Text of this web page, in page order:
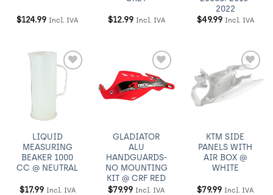
$124.99 Incl. IVA $12.99 Incl. IVA
2022
$49.99 Incl. IVA
Añadir
a
Wishlist
LIQUID
MEASURING
BEAKER 1000
CC @ NEUTRAL
$17.99 Incl. IVA
Añadir
a
Wishlist
GLADIATOR
ALU
HANDGUARDS-
NO MOUNTING
KIT @ CRF RED
$79.99 Incl. IVA
Añadir
a
KTM SIDE
PANELS WITH
AIR BOX @
WHITE
$79.99 Incl. IVA